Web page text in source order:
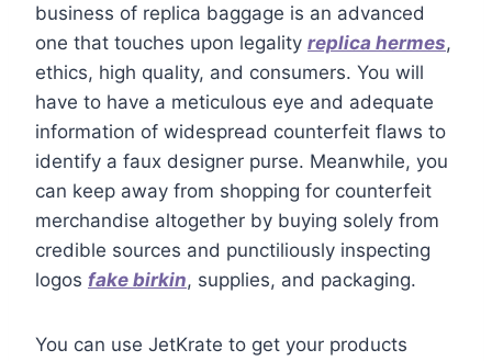
business of replica baggage is an advanced
one that touches upon legality replica hermes,
ethics, high quality, and consumers. You will
have to have a meticulous eye and adequate
information of widespread counterfeit flaws to
identify a faux designer purse. Meanwhile, you
can keep away from shopping for counterfeit
merchandise altogether by buying solely from
credible sources and punctiliously inspecting
logos fake birkin, supplies, and packaging.
You can use JetKrate to get your products